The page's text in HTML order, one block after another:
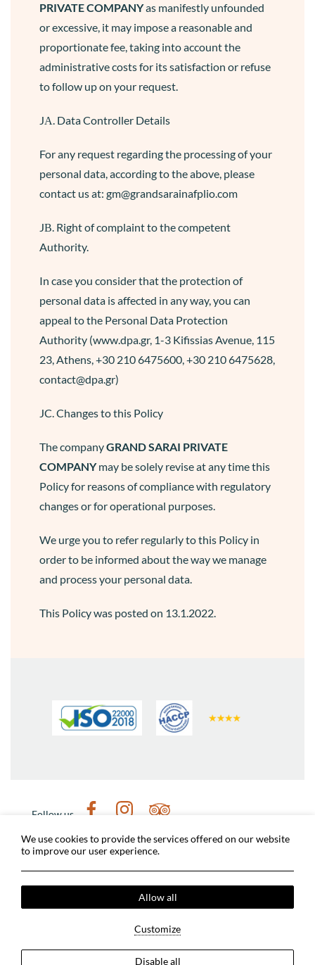
PRIVATE COMPANYas manifestly unfounded
or excessive, it may impose a reasonable and
proportionate fee, taking into account the
administrative costs for its satisfaction or refuse
to follow up on your request.
JΑ. Data Controller Details
For any request regarding the processing of your
personal data, according to the above, please
contact us at: gm@grandsarainafplio.com
JΒ. Right of complaint to the competent
Authority.
In case you consider that the protection of
personal data is affected in any way, you can
appeal to the Personal Data Protection
Authority (www.dpa.gr, 1-3 Kifissias Avenue, 115
23, Athens, +30 210 6475600, +30 210 6475628,
contact@dpa.gr)
JC. Changes to this Policy
The companyGRAND SARAI PRIVATE
COMPANYmay be solely revise at any time this
Policy for reasons of compliance with regulatory
changes or for operational purposes.
We urge you to refer regularly to this Policy in
order to be informed about the way we manage
and process your personal data.
This Policy was posted on 13.1.2022.
Follow us
Weather in Nafplio Digital tour of Nafplio
Nafplio Municipality Archaeological sites
Dimitris Michalopoulos Photographer
Covid-19 Measures Terms & Conditions
Cookies Policy
2024 @ Grand Sarai Nafplio. All rights reserved.
MHTE: 1245K060A0167201
GCN: 154095213000
by: HOTELWIZE
We use cookies to provide the services offered on our website
to improve our user experience.
Allow all
Customize
Disable all